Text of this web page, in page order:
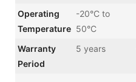
Operating
Temperature
-20°C to
50°C
Warranty
Period
5 years